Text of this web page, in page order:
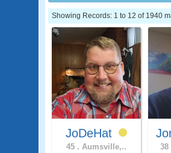
Showing Records: 1 to 12 of 1940
JoDeHat
45 . Aumsville,.. 38